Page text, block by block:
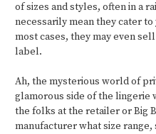
of sizes and styles, often in a
necessarily mean they cater
most cases, they may even
label.
Ah, the mysterious world of
glamorous side of the lingerie
the folks at the retailer or Big
manufacturer what size